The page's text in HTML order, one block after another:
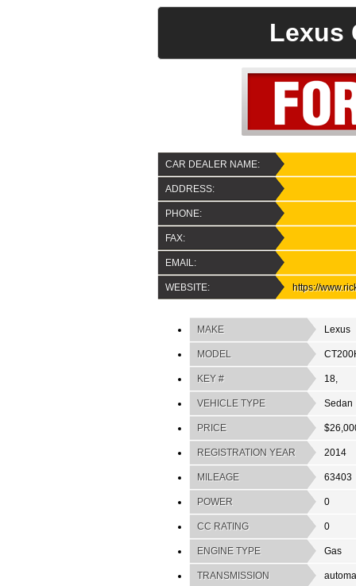
Lexus
CAR DEALER NAME:
ADDRESS:
PHONE:
FAX:
EMAIL:
WEBSITE: https://
MAKE Lexus
MODEL
KEY # 18,
VEHICLE TYPE Sedan
PRICE
REGISTRATION YEAR 2014
MILEAGE 63403
POWER 0
CC RATING 0
ENGINE TYPE Gas
TRANSMISSION